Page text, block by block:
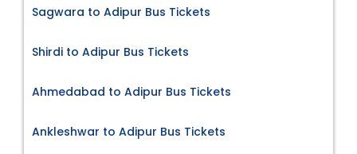
Sagwara to Adipur Bus Tickets
Shirdi to Adipur Bus Tickets
Ahmedabad to Adipur Bus Tickets
Ankleshwar to Adipur Bus Tickets